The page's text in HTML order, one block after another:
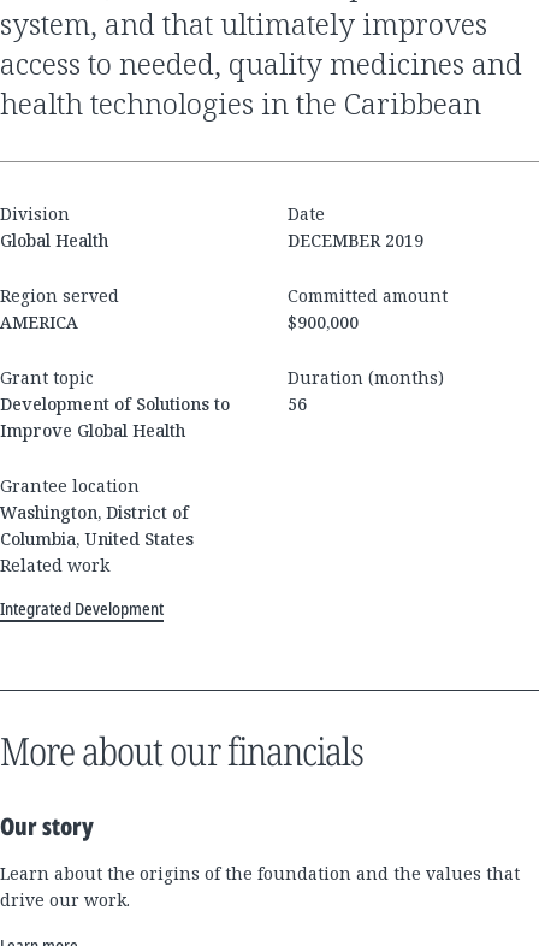
system, and that ultimately improves
access to needed, quality medicines and
health technologies in the Caribbean
Division
Global Health
Date
DECEMBER 2019
Region served
AMERICA
Committed amount
$900,000
Grant topic
Development of Solutions to
Improve Global Health
Duration (months)
56
Grantee location
Washington, District of
Columbia, United States
Related work
Integrated Development
More about our financials
Our story
Learn about the origins of the foundation and the values that
drive our work.